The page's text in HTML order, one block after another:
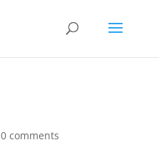
0 comments